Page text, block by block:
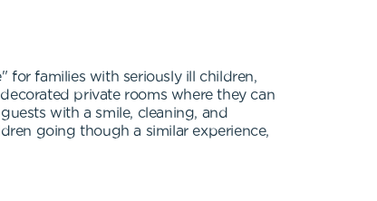
for families with seriously ill children,
private rooms where they can
with a smile, cleaning, and
going though a similar experience,